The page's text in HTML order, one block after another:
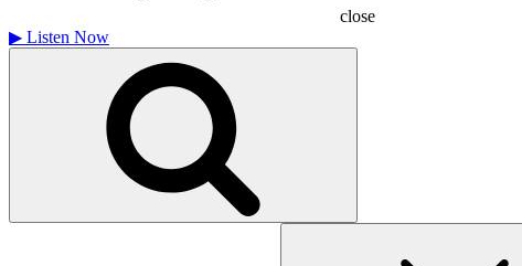
close
▶ Listen Now